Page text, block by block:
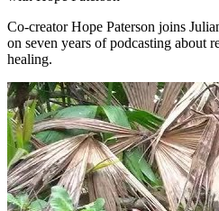
Co-creator Hope Paterson joins
on seven years of podcasting about
healing.